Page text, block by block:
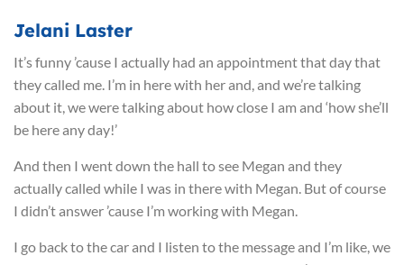
Jelani Laster
It’s funny ’cause I actually had an appointment that day that
they called me. I’m in here with her and, and we’re talking
about it, we were talking about how close I am and ‘how she’ll
be here any day!’
And then I went down the hall to see Megan and they
actually called while I was in there with Megan. But of course
I didn’t answer ’cause I’m working with Megan.
I go back to the car and I listen to the message and I’m like, we